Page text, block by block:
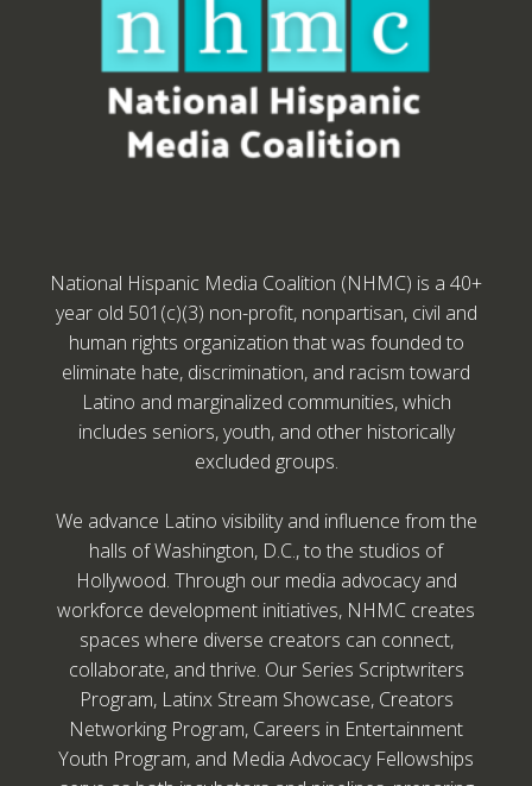
National Hispanic Media Coalition (NHMC) is a 40+
year old 501(c)(3) non-profit, nonpartisan, civil and
human rights organization that was founded to
eliminate hate, discrimination, and racism toward
Latino and marginalized communities, which
includes seniors, youth, and other historically
excluded groups.
We advance Latino visibility and influence from the
halls of Washington, D.C., to the studios of
Hollywood. Through our media advocacy and
workforce development initiatives, NHMC creates
spaces where diverse creators can connect,
collaborate, and thrive. Our Series Scriptwriters
Program, Latinx Stream Showcase, Creators
Networking Program, Careers in Entertainment
Youth Program, and Media Advocacy Fellowships